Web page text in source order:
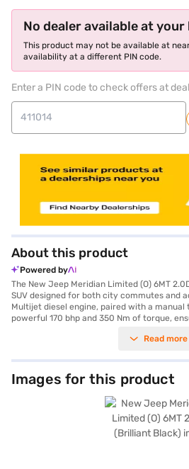
No dealer available at
This product may not be available at
availability at a different PIN code.
Enter a PIN code to check offers at
About this product
Powered by
The New Jeep Meridian Limited (O) 6MT
SUV designed for both city commutes and
Multijet diesel engine, paired with a manual
powerful 170 bhp and 350 Nm of torque,
ideal for families and group travel, offering
warning, Android Auto, Apple CarPlay,
hill hold control for enhanced safety and
prioritised with six airbags and child safety
Emperador Brown/Black leather interiors
Its dimensions include a length of 4769
of 1698 mm, and a wheelbase of 2500 mm.
Limited (O) 6MT 2.0D (Brilliant Black) offers
Read more
Images for this product